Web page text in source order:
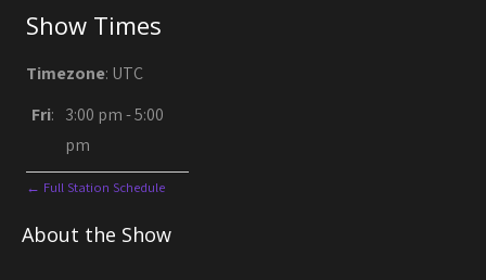
Show Times
Timezone: UTC
Fri: 3:00 pm-5:00
pm
← Full Station Schedule
About the Show